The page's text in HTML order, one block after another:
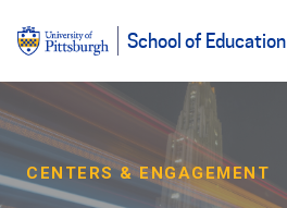
School of Education
CENTERS & ENGAGEMENT